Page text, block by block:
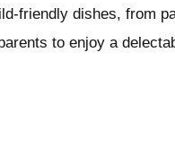
friendly dishes, from
to enjoy a